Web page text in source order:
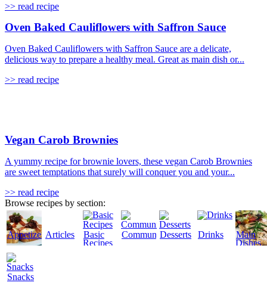
>> read recipe
Oven Baked Cauliflowers with Saffron Sauce
Oven Baked Cauliflowers with Saffron Sauce are a delicate,
delicious way to prepare a healthy meal. Great as main dish or...
>> read recipe
Vegan Carob Brownies
A yummy recipe for brownie lovers, these vegan Carob Brownies
are sweet temptations that surely will conquer you and your...
>> read recipe
Browse recipes by section:
AppetizersArticles
Basic
Recipes
CommunityDesserts Drinks
Main
Dishes
Snacks